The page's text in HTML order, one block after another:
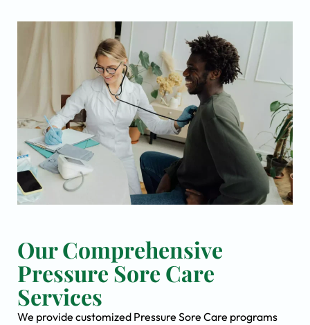
Our Comprehensive
Pressure Sore Care
Services
We provide customized Pressure Sore Care programs